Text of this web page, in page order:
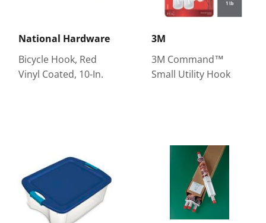
National Hardware
Bicycle Hook, Red
Vinyl Coated, 10-In.
3M
3M Command™
Small Utility Hook